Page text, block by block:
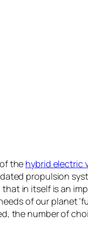
the hybrid electric
propulsion
that in itself is an
of our planet
the number of